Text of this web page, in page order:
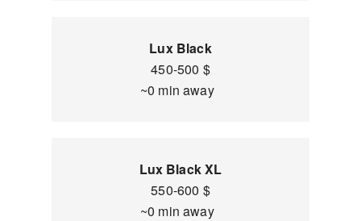
Lux Black
450-500 $
~0 min away
Lux Black XL
550-600 $
~0 min away